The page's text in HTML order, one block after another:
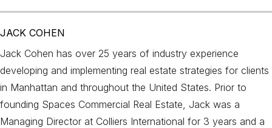
JACK COHEN
Jack Cohen has over 25 years of industry experience
developing and implementing real estate strategies for clients
in Manhattan and throughout the United States. Prior to
founding Spaces Commercial Real Estate, Jack was a
Managing Director at Colliers International for 3 years and a